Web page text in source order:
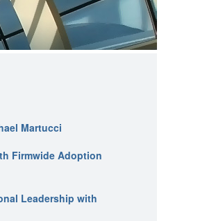
Martucci
Firmwide Adoption
Leadership with